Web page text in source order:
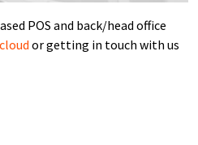
POS and back/head office
or getting in touch with us